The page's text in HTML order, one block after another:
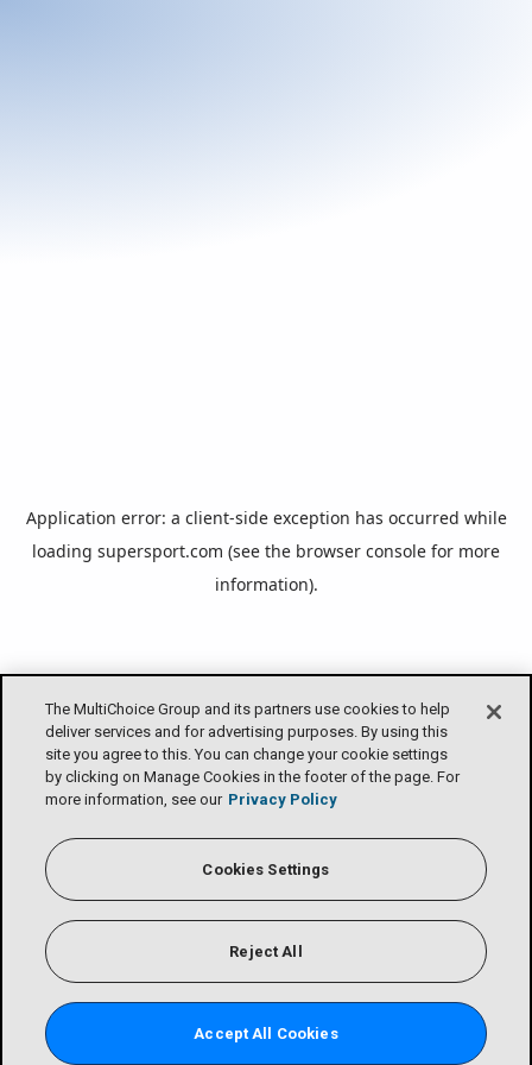
The MultiChoice Group and its partners use cookies to help
deliver services and for advertising purposes. By using this
site you agree to this. You can change your cookie settings
by clicking on Manage Cookies in the footer of the page. For
more information, see our Privacy Policy
Cookies Settings
Reject All
Accept All Cookies
Application error: a client-side exception has occurred while
loading supersport.com (see the browser console for more
information).